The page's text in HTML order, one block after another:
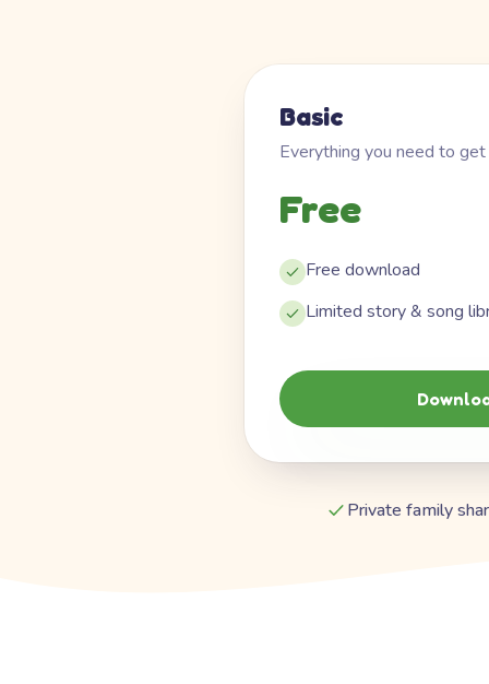
Basic
Everything you need to
Free
Free download
Limited story & song
Private family